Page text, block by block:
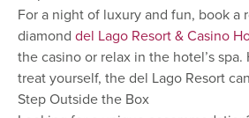
For a night of luxury and fun, book a
diamond del Lago Resort & Casino
the casino or relax in the hotel’s
treat yourself, the del Lago Resort
Step Outside the Box